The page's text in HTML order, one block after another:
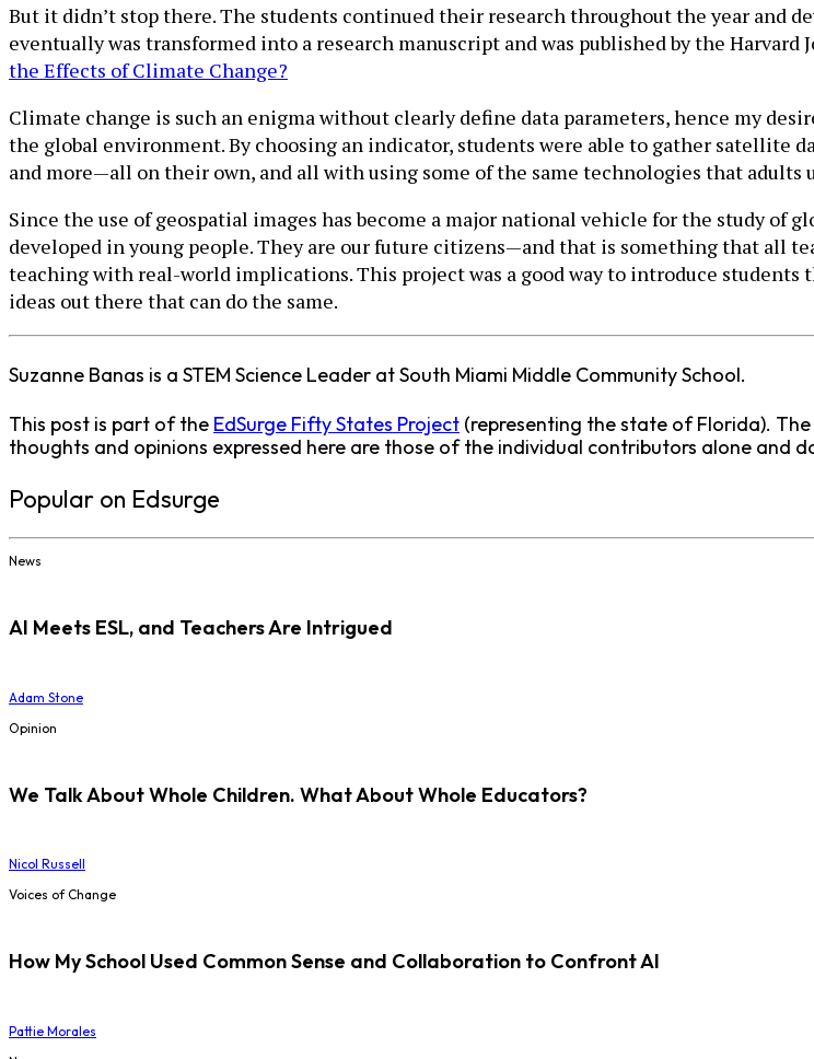
But it didn’t stop there. The students continued their research throughout the year and
eventually was transformed into a research manuscript and was published by the
the Effects of Climate Change?
Climate change is such an enigma without clearly define data parameters, hence my
the global environment. By choosing an indicator, students were able to gather satellite
and more—all on their own, and all with using some of the same technologies that adults
Since the use of geospatial images has become a major national vehicle for the study of
developed in young people. They are our future citizens—and that is something that all
teaching with real-world implications. This project was a good way to introduce
ideas out there that can do the same.
Suzanne Banas is a STEM Science Leader at South Miami Middle Community School.
This post is part of the EdSurge Fifty States Project (representing the state of Florida).
thoughts and opinions expressed here are those of the individual contributors alone and
Popular on Edsurge
News
AI Meets ESL, and Teachers Are Intrigued
Adam Stone
Opinion
We Talk About Whole Children. What About Whole Educators?
Nicol Russell
Voices of Change
How My School Used Common Sense and Collaboration to Confront AI
Pattie Morales